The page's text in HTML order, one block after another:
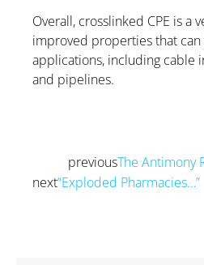
Overall, crosslinked CPE is a
improved properties that
applications, including cable
and pipelines.
previousThe Antimony
next“Exploded Pharmacies…”